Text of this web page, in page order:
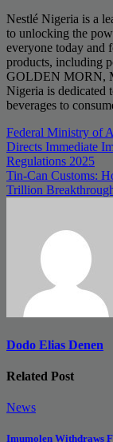
Nestlé Nigeria is a
to unlocking the
everyone today and
products, including
GOLDEN MORN,
Nigeria is dedicated
beverages to
Post
navigation
Federal Ministry of
Directs Immediate
Regulations 2025
Tin-Can Customs:
Trillion
Dodo Elias Denen
Related Post
News
Imumolen Withdraws